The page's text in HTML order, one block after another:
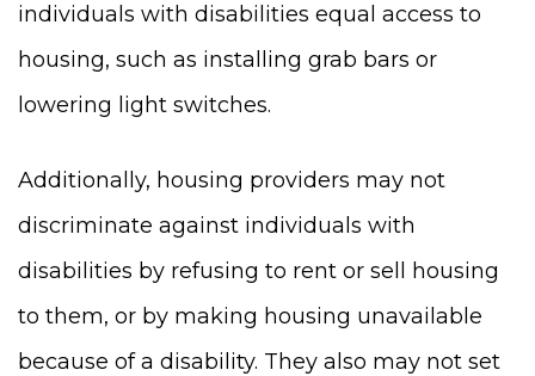
individuals with disabilities equal access to
housing, such as installing grab bars or
lowering light switches.
Additionally, housing providers may not
discriminate against individuals with
disabilities by refusing to rent or sell housing
to them, or by making housing unavailable
because of a disability. They also may not set